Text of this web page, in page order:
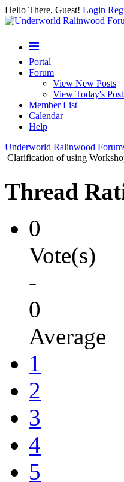
Hello There, Guest! Login
Portal
Forum
View New Posts
View Today's
Member List
Calendar
Help
Underworld Ralinwood
Clarification of using
Thread
0
Vote(s)
-
0
Average
1
2
3
4
5